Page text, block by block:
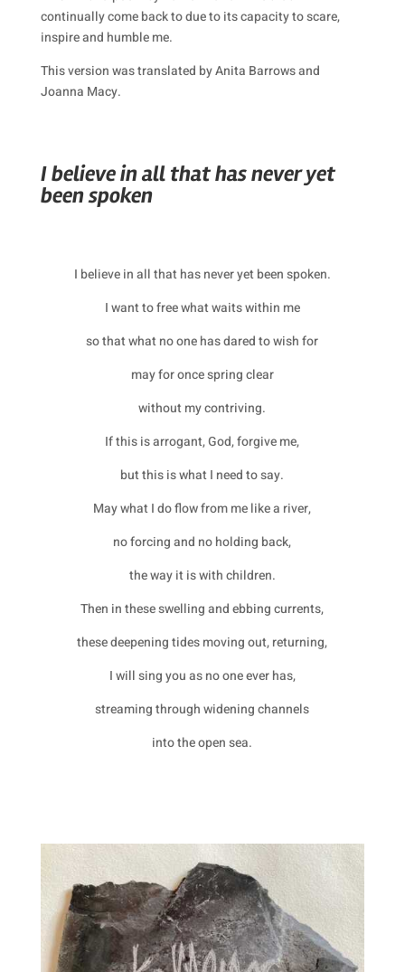
continually come back to due to its capacity to scare,
inspire and humble me.
This version was translated by Anita Barrows and
Joanna Macy.
I believe in all that has never yet
been spoken
I believe in all that has never yet been spoken.
I want to free what waits within me
so that what no one has dared to wish for
may for once spring clear
without my contriving.
If this is arrogant, God, forgive me,
but this is what I need to say.
May what I do flow from me like a river,
no forcing and no holding back,
the way it is with children.
Then in these swelling and ebbing currents,
these deepening tides moving out, returning,
I will sing you as no one ever has,
streaming through widening channels
into the open sea.